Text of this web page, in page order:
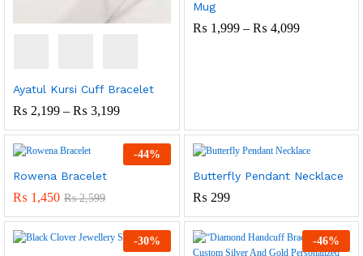
Ayatul Kursi Cuff Bracelet
₨ 2,199 – ₨ 3,199Price
₨ 2,199
Through
₨ 3,199
Mug
₨ 1,999 – ₨ 4,099Price
-44%
Rowena Bracelet
₨ 1,450 ₨2,599
Butterfly Pendant Necklace
₨ 299
-30% -46%